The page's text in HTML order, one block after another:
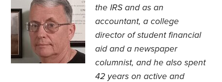
the IRS and as an
accountant, a college
director of student financial
aid and a newspaper
columnist, and he also spent
42 years on active and